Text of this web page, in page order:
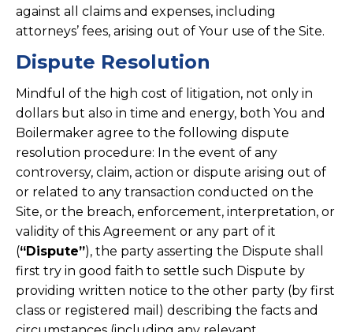
against all claims and expenses, including
attorneys’ fees, arising out of Your use of the Site.
Dispute Resolution
Mindful of the high cost of litigation, not only in
dollars but also in time and energy, both You and
Boilermaker agree to the following dispute
resolution procedure: In the event of any
controversy, claim, action or dispute arising out of
or related to any transaction conducted on the
Site, or the breach, enforcement, interpretation, or
validity of this Agreement or any part of it
(“Dispute”), the party asserting the Dispute shall
first try in good faith to settle such Dispute by
providing written notice to the other party (by first
class or registered mail) describing the facts and